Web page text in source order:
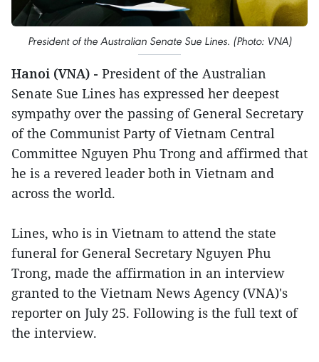
President of the Australian Senate Sue Lines. (Photo: VNA)
Hanoi (VNA) - President of the Australian
Senate Sue Lines has expressed her deepest
sympathy over the passing of General Secretary
of the Communist Party of Vietnam Central
Committee Nguyen Phu Trong and affirmed that
he is a revered leader both in Vietnam and
across the world.
Lines, who is in Vietnam to attend the state
funeral for General Secretary Nguyen Phu
Trong, made the affirmation in an interview
granted to the Vietnam News Agency (VNA)'s
reporter on July 25. Following is the full text of
the interview.